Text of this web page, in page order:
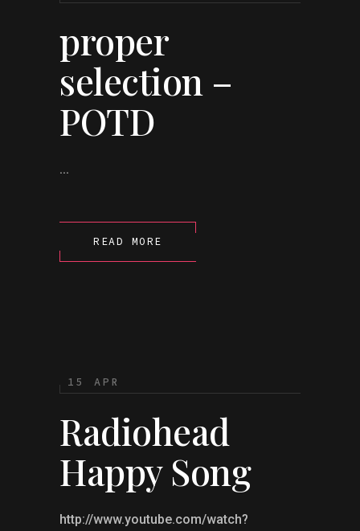
proper
selection –
POTD
...
READ MORE
15 APR
Radiohead
Happy Song
http://www.youtube.com/watch?